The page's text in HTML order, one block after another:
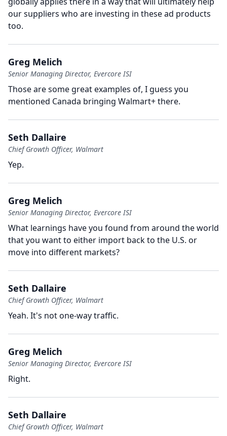
our suppliers who are investing in these ad products
too.
Greg Melich
Senior Managing Director, Evercore ISI
Those are some great examples of, I guess you
mentioned Canada bringing Walmart+ there.
Seth Dallaire
Chief Growth Officer, Walmart
Yep.
Greg Melich
Senior Managing Director, Evercore ISI
What learnings have you found from around the world
that you want to either import back to the U.S. or
move into different markets?
Seth Dallaire
Chief Growth Officer, Walmart
Yeah. It's not one-way traffic.
Greg Melich
Senior Managing Director, Evercore ISI
Right.
Seth Dallaire
Chief Growth Officer, Walmart